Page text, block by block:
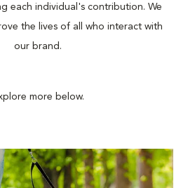
each individual's contribution. We
the lives of all who interact with
our brand.
more below.